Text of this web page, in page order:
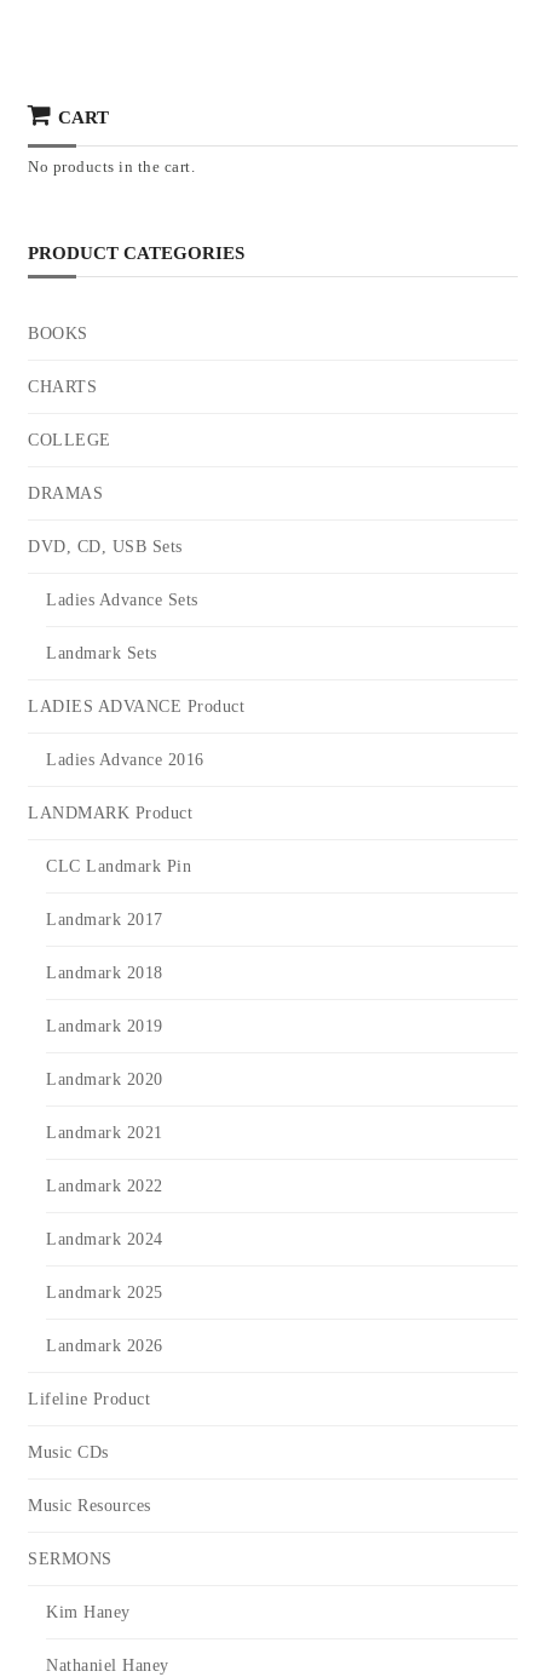
CART
No products in the cart.
PRODUCT CATEGORIES
BOOKS
CHARTS
COLLEGE
DRAMAS
DVD, CD, USB Sets
Ladies Advance Sets
Landmark Sets
LADIES ADVANCE Product
Ladies Advance 2016
LANDMARK Product
CLC Landmark Pin
Landmark 2017
Landmark 2018
Landmark 2019
Landmark 2020
Landmark 2021
Landmark 2022
Landmark 2024
Landmark 2025
Landmark 2026
Lifeline Product
Music CDs
Music Resources
SERMONS
Kim Haney
Nathaniel Haney